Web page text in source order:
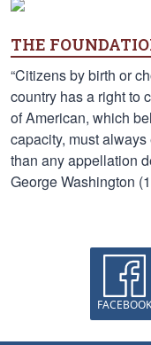
THE
“Citizens by birth or
country has a right to
of American, which
capacity, must
than any appellation
George Washington
FACEBOOK